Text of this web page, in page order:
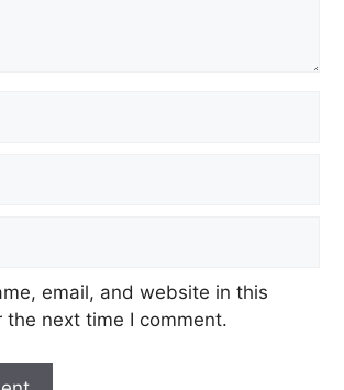
email, and website in this
the next time I comment.